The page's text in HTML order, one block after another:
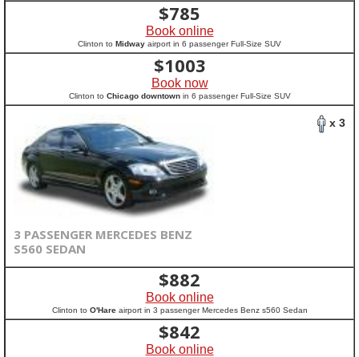
$785
Book online
Clinton to Midway airport in 6 passenger Full-Size SUV
$1003
Book now
Clinton to Chicago downtownin 6 passenger Full-Size SUV
x 3
3 PASSENGER MERCEDES BENZ
S560 SEDAN
$882
Book online
Clinton to O'Hareairport in 3 passenger Mercedes Benz s560 Sedan
$842
Book online